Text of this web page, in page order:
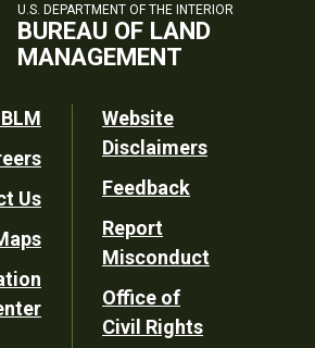
U.S. DEPARTMENT OF THE INTERIOR
BUREAU OF LAND
MANAGEMENT
Us
Website
Disclaimers
Feedback
Report
Misconduct
Office of
Civil Rights